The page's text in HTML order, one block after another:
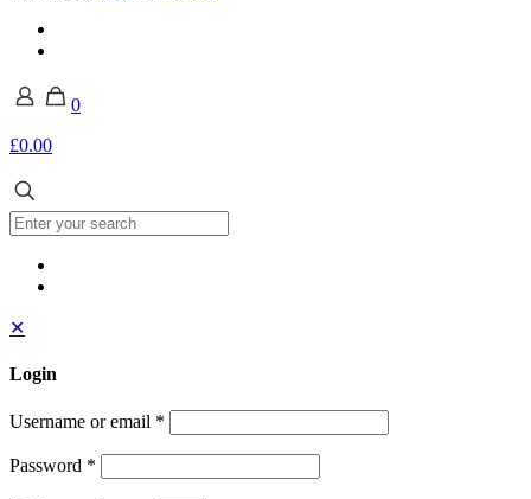
0
£0.00
✕
Login
Username or email *
Password *